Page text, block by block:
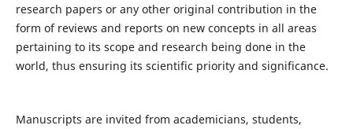
research papers or any other original contribution in the
form of reviews and reports on new concepts in all areas
pertaining to its scope and research being done in the
world, thus ensuring its scientific priority and significance.
Manuscripts are invited from academicians, students,